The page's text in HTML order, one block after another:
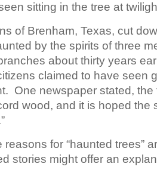
sitting in the tree at
of Brenham, Texas, cut
by the spirits of three
about thirty years
claimed to have seen
One newspaper stated,
wood, and it is hoped the
for “haunted trees”
stories might offer an